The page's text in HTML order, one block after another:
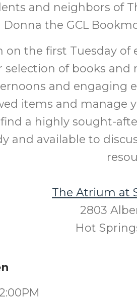
and neighbors of
Donna the GCL
on the first Tuesday
selection of books and
and engaging
items and manage
a highly sought-
and available to
The Atrium at
2803
Hot